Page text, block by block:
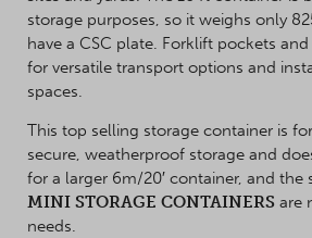
storage purposes, so it weighs only
have a CSC plate. Forklift pockets
for versatile transport options and
spaces.
This top selling storage container is
secure, weatherproof storage and
for a larger 6m/20′ container, and the
MINI STORAGE CONTAINERS are
needs.